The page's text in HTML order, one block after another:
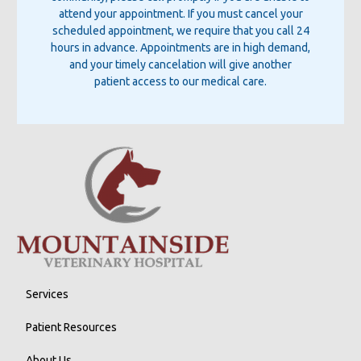
attend your appointment. If you must cancel your
scheduled appointment, we require that you call 24
hours in advance. Appointments are in high demand,
and your timely cancelation will give another
patient access to our medical care.
Services
Patient Resources